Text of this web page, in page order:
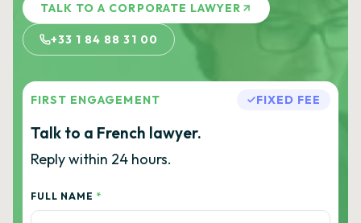
TALK TO A CORPORATE LAWYER
+33 1 84 88 31 00
FIRST ENGAGEMENT FIXED FEE
Talk to a French lawyer.
Reply within 24 hours.
FULL NAME *